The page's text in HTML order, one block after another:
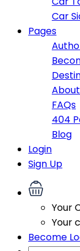
Car
Pages
FAQs
404
Blog
Login
Sign Up
Your
Your
Become